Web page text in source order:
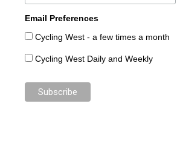
Email Preferences
Cycling West - a few times a month
Cycling West Daily and Weekly